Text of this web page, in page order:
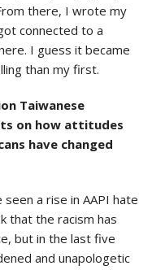
there, I wrote my
connected to a
I guess it became
than my first.
Taiwanese
on how attitudes
have changed
a rise in AAPI hate
that the racism has
but in the last five
and unapologetic